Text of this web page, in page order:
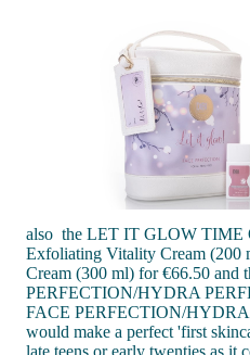
also the LET IT GLOW TIME
Exfoliating Vitality Cream (200
Cream (300 ml) for €66.50
PERFECTION/HYDRA
FACE PERFECTION/
would make a perfect 'first
late teens or early twenties as it